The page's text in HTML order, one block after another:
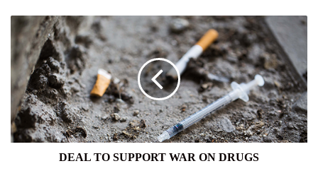
DEAL
TO
SUPPORT
WAR
ON
DRUGS
DEAL TO SUPPORT WAR ON DRUGS